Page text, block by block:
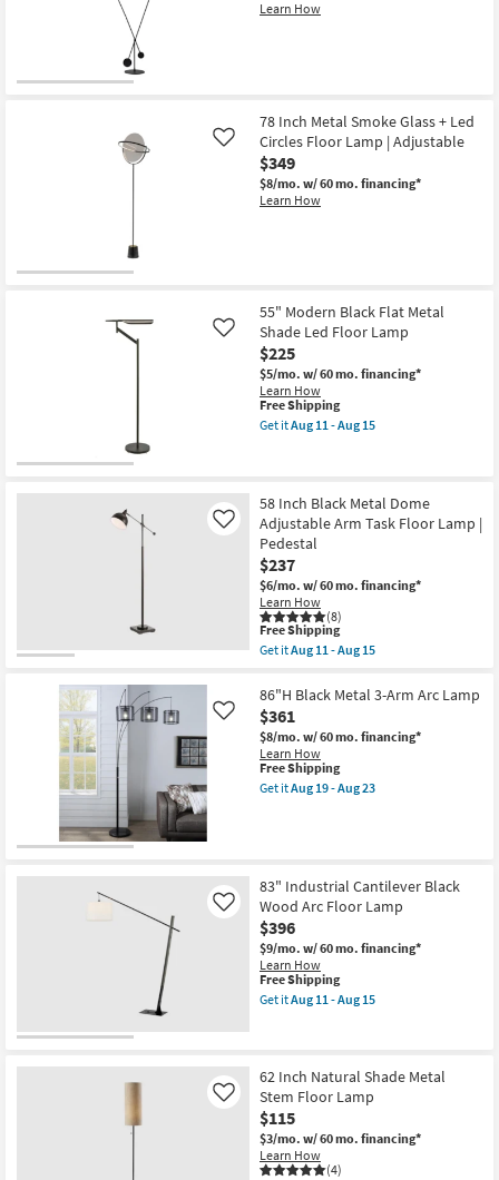
Arm
as
soon
as
Aug
11
-
Aug
Learn How
78 Inch Metal Smoke Glass + Led
Circles Floor Lamp | Adjustable
$349
$8/mo. w/ 60 mo. financing*
Learn How
Like
55" Modern Black Flat Metal
Shade Led Floor Lamp
$225
$5/mo. w/ 60 mo. financing*
Learn How
Like
This
item
qualifies
Free Shipping
Get itAug 11 - Aug 15
Black
Flat
Metal
Shade
Led
Floor
Lamp
as
soon
as
Aug
-
Aug
15
58 Inch Black Metal Dome
Adjustable Arm Task Floor Lamp |
Pedestal
$237
$6/mo. w/ 60 mo. financing*
Learn How
(8)
Like
This
item
qualifies
Free
Shipping
Free Shipping
Get itAug 11 - Aug 15
58
Inch
Black
Metal
Dome
Adjustable
Arm
as
soon
as
Aug
11
-
Aug
15
86"H Black Metal 3-Arm Arc Lamp
$361
$8/mo. w/ 60 mo. financing*
Learn How
Like
This
item
qualifies
Free Shipping
Get itAug 19 - Aug 23
3-
Arm
Arc
Lamp
as
soon
as
Aug
19
83" Industrial Cantilever Black
Wood Arc Floor Lamp
$396
$9/mo. w/ 60 mo. financing*
Learn How
Like
This
item
qualifies
Free Shipping
Get itAug 11 - Aug 15
Cantilever
Black
Wood
Arc
Floor
Lamp
as
62 Inch Natural Shade Metal
Stem Floor Lamp
$115
$3/mo. w/ 60 mo. financing*
Learn How
(4)
Like